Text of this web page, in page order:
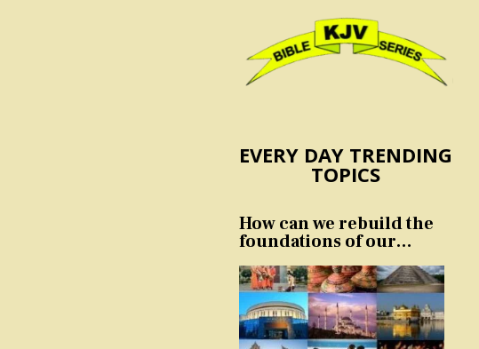
EVERY DAY TRENDING
TOPICS
How can we rebuild the
foundations of our